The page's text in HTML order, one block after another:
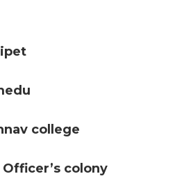
college
colony